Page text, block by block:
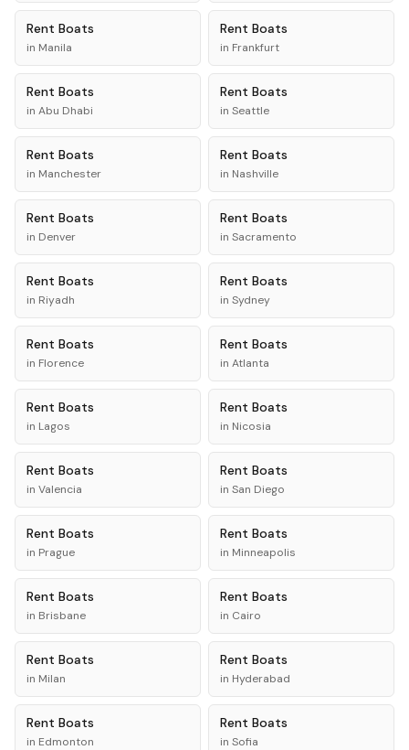
Rent Boats
in Manila
Rent Boats
in Frankfurt
Rent Boats
in Abu Dhabi
Rent Boats
in Seattle
Rent Boats
in Manchester
Rent Boats
in Nashville
Rent Boats
in Denver
Rent Boats
in Sacramento
Rent Boats
in Riyadh
Rent Boats
in Sydney
Rent Boats
in Florence
Rent Boats
in Atlanta
Rent Boats
in Lagos
Rent Boats
in Nicosia
Rent Boats
in Valencia
Rent Boats
in San Diego
Rent Boats
in Prague
Rent Boats
in Minneapolis
Rent Boats
in Brisbane
Rent Boats
in Cairo
Rent Boats
in Milan
Rent Boats
in Hyderabad
Rent Boats
in Edmonton
Rent Boats
in Sofia